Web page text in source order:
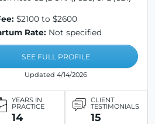
$2100 to $2600
Rate: Not specified
SEE FULL PROFILE
Updated 4/14/2026
YEARS IN
PRACTICE
14
CLIENT
TESTIMONIALS
15